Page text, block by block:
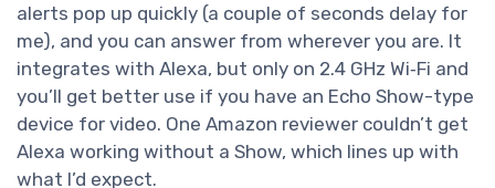
alerts pop up quickly (a couple of seconds delay for
me), and you can answer from wherever you are. It
integrates with Alexa, but only on 2.4 GHz Wi‑Fi and
you’ll get better use if you have an Echo Show-type
device for video. One Amazon reviewer couldn’t get
Alexa working without a Show, which lines up with
what I’d expect.